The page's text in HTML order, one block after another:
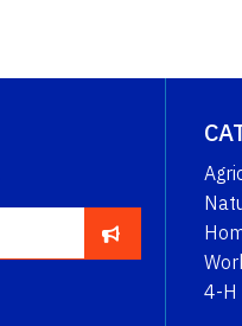
4-H